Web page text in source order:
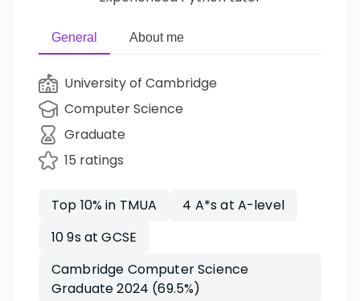
General About me
University of Cambridge
Computer Science
Graduate
15 ratings
Top 10% in TMUA
4 A*s at A-level
10 9s at GCSE
Cambridge Computer Science
Graduate 2024 (69.5%)